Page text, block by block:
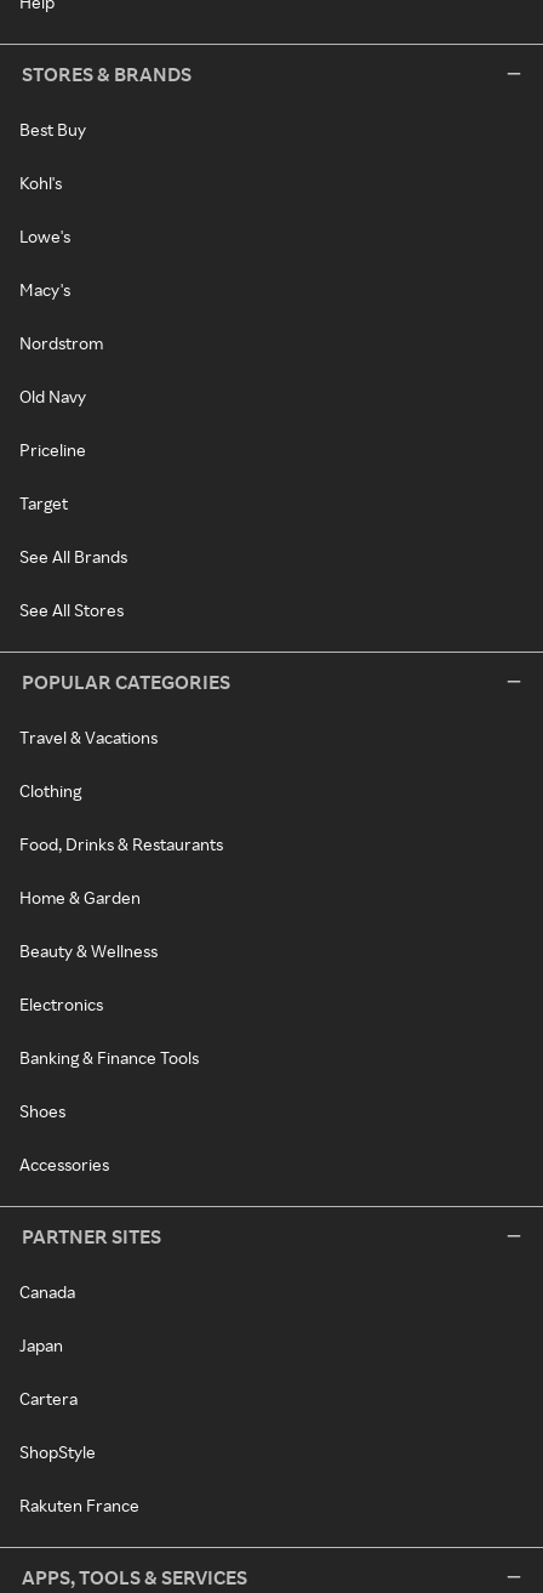
STORES & BRANDS
Best Buy
Kohl's
Lowe's
Macy's
Nordstrom
Old Navy
Priceline
Target
See All Brands
See All Stores
POPULAR CATEGORIES
Travel & Vacations
Clothing
Food, Drinks & Restaurants
Home & Garden
Beauty & Wellness
Electronics
Banking & Finance Tools
Shoes
Accessories
PARTNER SITES
Canada
Japan
Cartera
ShopStyle
Rakuten France
APPS, TOOLS & SERVICES